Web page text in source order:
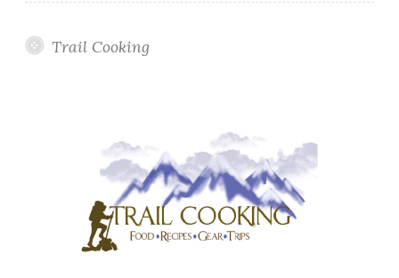
Trail Cooking